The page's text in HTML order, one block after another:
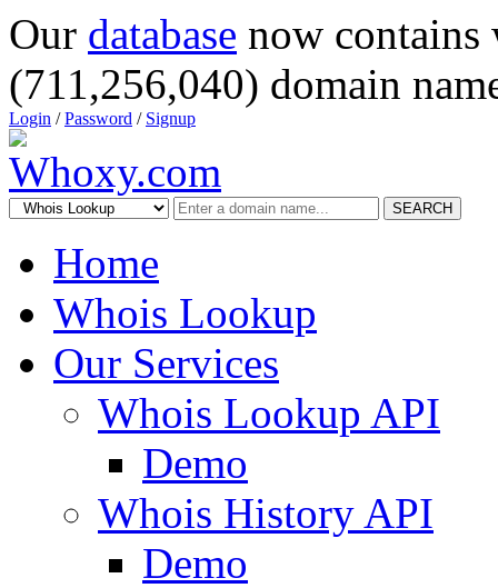
Our database now
(711,256,040) domain
Login /Password / Signup
SEARCH
Home
Whois Lookup
Our Services
Whois Lookup API
Demo
Whois History API
Demo